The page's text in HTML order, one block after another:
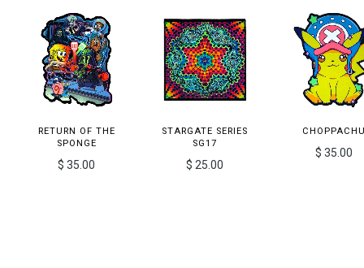
RETURN OF THE
SPONGE
$ 35.00
STARGATE SERIES
SG17
$ 25.00
$ 35.00